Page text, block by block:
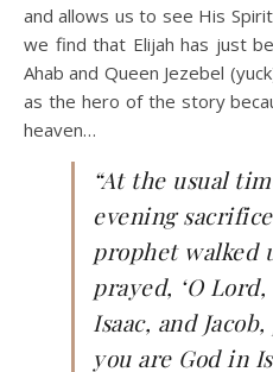
and allows us to see His
we find that Elijah has just
Ahab and Queen Jezebel
as the hero of the story
heaven…
“At the usual
evening
prophet walked
prayed, ‘O
Isaac, and
you are God in